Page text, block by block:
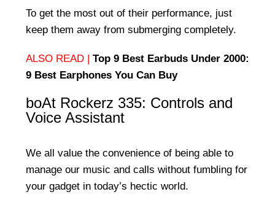
To get the most out of their performance, just
keep them away from submerging completely.
ALSO READ | Top 9 Best Earbuds Under 2000:
9 Best Earphones You Can Buy
boAt Rockerz 335: Controls and
Voice Assistant
We all value the convenience of being able to
manage our music and calls without fumbling for
your gadget in today’s hectic world.